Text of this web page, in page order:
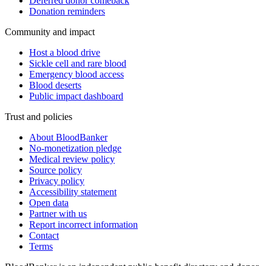
Donation reminders
Community and impact
Host a blood drive
Sickle cell and rare blood
Emergency blood access
Blood deserts
Public impact dashboard
Trust and policies
About BloodBanker
No-monetization pledge
Medical review policy
Source policy
Privacy policy
Accessibility statement
Open data
Partner with us
Report incorrect information
Contact
Terms